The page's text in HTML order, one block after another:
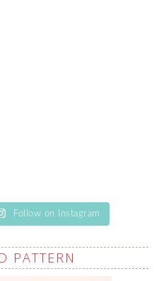
Follow on Instagram
PATTERN